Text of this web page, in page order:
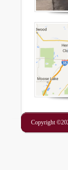
Copyright